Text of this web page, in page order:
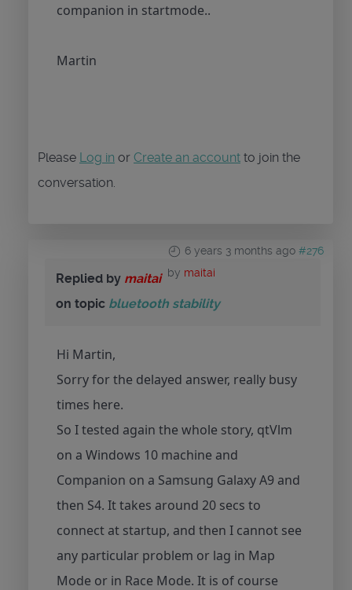
companion in startmode..
Martin
Please Log in or Create an account to join the
conversation.
6 years 3 months ago #276
by maitai
Replied by maitai
on topic bluetooth stability
Hi Martin,
Sorry for the delayed answer, really busy
times here.
So I tested again the whole story, qtVlm
on a Windows 10 machine and
Companion on a Samsung Galaxy A9 and
then S4. It takes around 20 secs to
connect at startup, and then I cannot see
any particular problem or lag in Map
Mode or in Race Mode. It is of course